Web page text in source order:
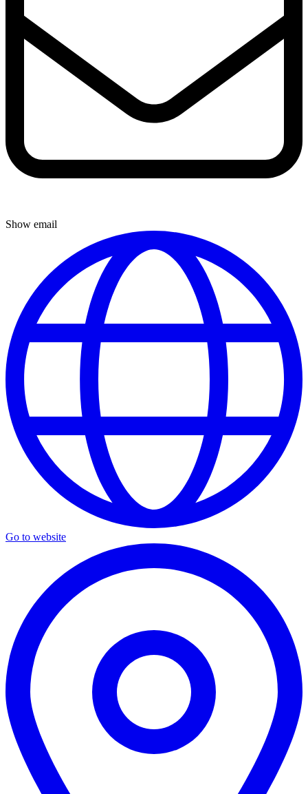
Show email
Go to website